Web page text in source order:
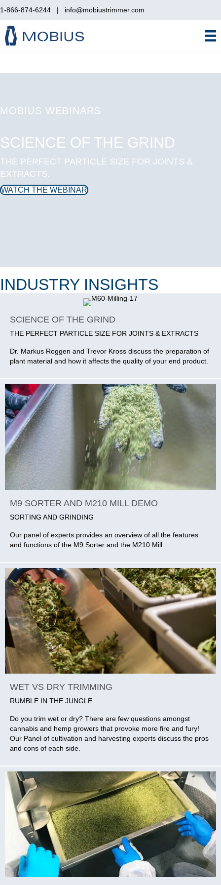
1-866-874-6244 | info@mobiustrimmer.com
MOBIUS WEBINARS
SCIENCE OF THE GRIND
THE PERFECT PARTICLE SIZE FOR JOINTS &
EXTRACTS.
WATCH THE WEBINAR
INDUSTRY INSIGHTS
SCIENCE OF THE GRIND
THE PERFECT PARTICLE SIZE FOR JOINTS & EXTRACTS
Dr. Markus Roggen and Trevor Kross discuss the preparation of
plant material and how it affects the quality of your end product.
M9 SORTER AND M210 MILL DEMO
SORTING AND GRINDING
Our panel of experts provides an overview of all the features
and functions of the M9 Sorter and the M210 Mill.
WET VS DRY TRIMMING
RUMBLE IN THE JUNGLE
Do you trim wet or dry? There are few questions amongst
cannabis and hemp growers that provoke more fire and fury!
Our Panel of cultivation and harvesting experts discuss the pros
and cons of each side.